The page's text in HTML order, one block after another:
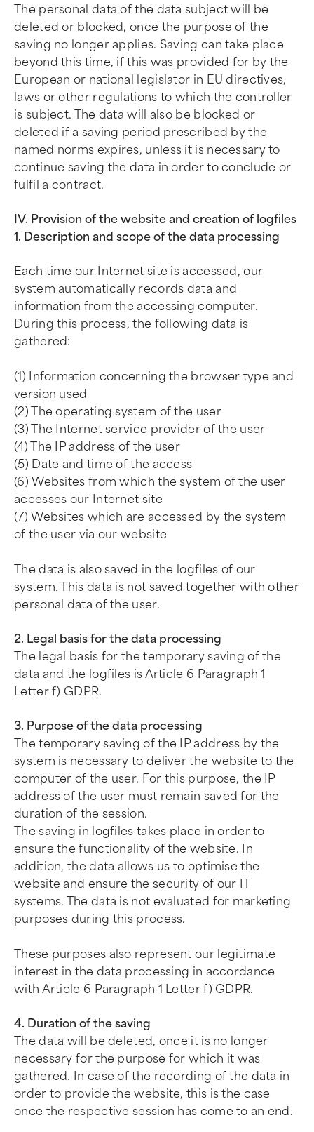
The personal data of the data subject will be
deleted or blocked, once the purpose of the
saving no longer applies. Saving can take place
beyond this time, if this was provided for by the
European or national legislator in EU directives,
laws or other regulations to which the controller
is subject. The data will also be blocked or
deleted if a saving period prescribed by the
named norms expires, unless it is necessary to
continue saving the data in order to conclude or
fulfil a contract.
IV. Provision of the website and creation of logfiles
1. Description and scope of the data processing
Each time our Internet site is accessed, our
system automatically records data and
information from the accessing computer.
During this process, the following data is
gathered:
(1) Information concerning the browser type and
version used
(2) The operating system of the user
(3) The Internet service provider of the user
(4) The IP address of the user
(5) Date and time of the access
(6) Websites from which the system of the user
accesses our Internet site
(7) Websites which are accessed by the system
of the user via our website
The data is also saved in the logfiles of our
system. This data is not saved together with other
personal data of the user.
2. Legal basis for the data processing
The legal basis for the temporary saving of the
data and the logfiles is Article 6 Paragraph 1
Letter f) GDPR.
3. Purpose of the data processing
The temporary saving of the IP address by the
system is necessary to deliver the website to the
computer of the user. For this purpose, the IP
address of the user must remain saved for the
duration of the session.
The saving in logfiles takes place in order to
ensure the functionality of the website. In
addition, the data allows us to optimise the
website and ensure the security of our IT
systems. The data is not evaluated for marketing
purposes during this process.
These purposes also represent our legitimate
interest in the data processing in accordance
with Article 6 Paragraph 1 Letter f) GDPR.
4. Duration of the saving
The data will be deleted, once it is no longer
necessary for the purpose for which it was
gathered. In case of the recording of the data in
order to provide the website, this is the case
once the respective session has come to an end.